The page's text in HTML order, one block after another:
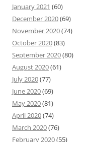
January 2021 (60)
December 2020(69)
November 2020(74)
October 2020(83)
September 2020(80)
August 2020(61)
July 2020(77)
June 2020(69)
May 2020(81)
April 2020(74)
March 2020(76)
February 2020(55)